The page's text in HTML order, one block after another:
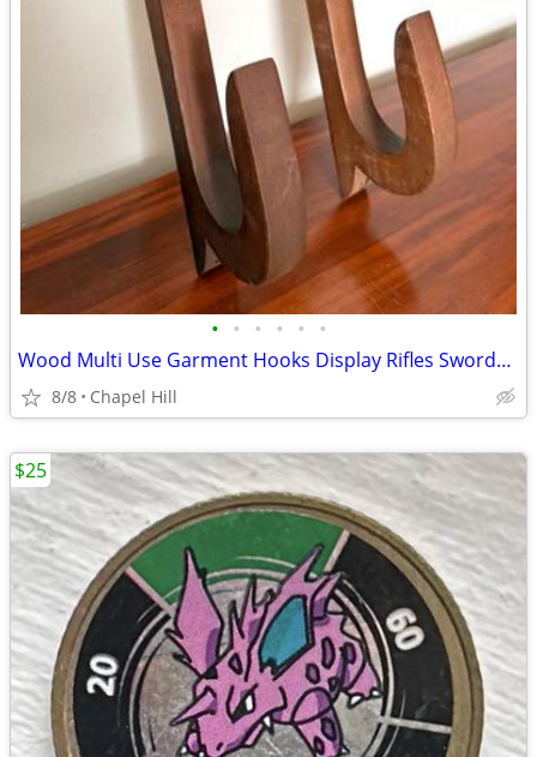
• • • • • •
Wood Multi Use Garment Hooks Display Rifles Swords Bats Fishing Rods
8/8 Chapel Hill
$25